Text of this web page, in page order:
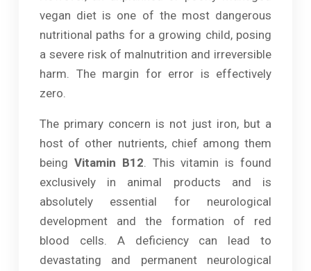
vegan diet is one of the most dangerous
nutritional paths for a growing child, posing
a severe risk of malnutrition and irreversible
harm. The margin for error is effectively
zero.
The primary concern is not just iron, but a
host of other nutrients, chief among them
being Vitamin B12 . This vitamin is found
exclusively in animal products and is
absolutely essential for neurological
development and the formation of red
blood cells. A deficiency can lead to
devastating and permanent neurological